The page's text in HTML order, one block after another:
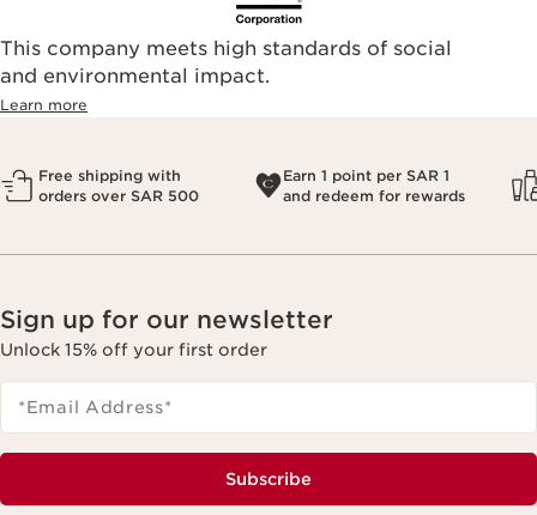
This company meets high standards of social
and environmental impact.
Learn more
Free shipping with
orders over SAR 500
Earn 1 point per SAR 1
and redeem for rewards
Sign up for our newsletter
Unlock 15% off your first order
*Email Address*
Subscribe